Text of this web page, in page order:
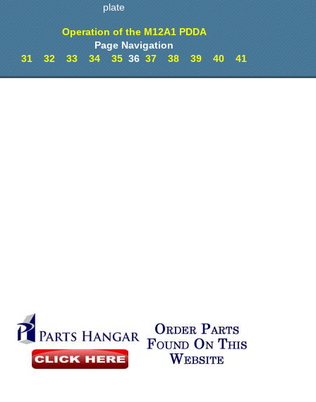
plate
Operation of the M12A1 PDDA
Page Navigation
31
32 33 34 35 3637 38 39 40 41